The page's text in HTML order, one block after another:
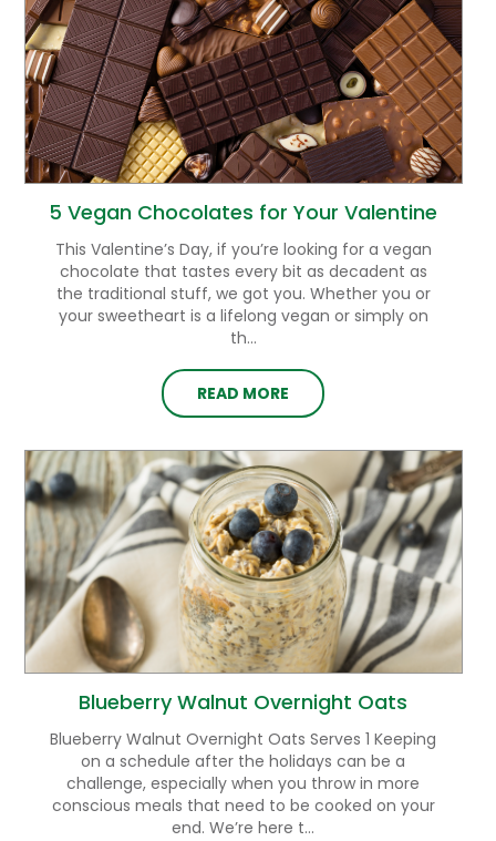
5 Vegan Chocolates for Your Valentine
This Valentine’s Day, if you’re looking for a vegan
chocolate that tastes every bit as decadent as
the traditional stuff, we got you. Whether you or
your sweetheart is a lifelong vegan or simply on
th...
READ MORE
Blueberry Walnut Overnight Oats
Blueberry Walnut Overnight Oats Serves 1 Keeping
on a schedule after the holidays can be a
challenge, especially when you throw in more
conscious meals that need to be cooked on your
end. We’re here t...